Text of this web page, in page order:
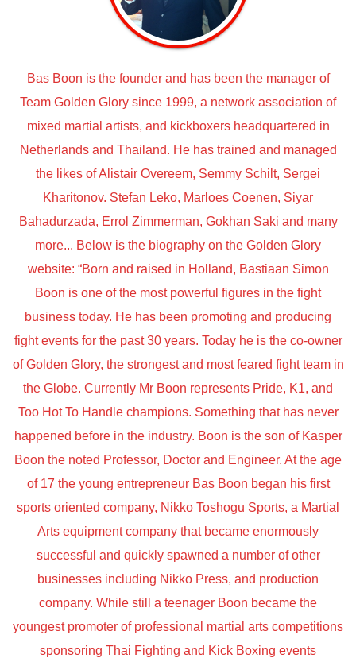
Bas Boon is the founder and has been the manager of
Team Golden Glory since 1999, a network association of
mixed martial artists, and kickboxers headquartered in
Netherlands and Thailand. He has trained and managed
the likes of Alistair Overeem, Semmy Schilt, Sergei
Kharitonov. Stefan Leko, Marloes Coenen, Siyar
Bahadurzada, Errol Zimmerman, Gokhan Saki and many
more... Below is the biography on the Golden Glory
website: “Born and raised in Holland, Bastiaan Simon
Boon is one of the most powerful figures in the fight
business today. He has been promoting and producing
fight events for the past 30 years. Today he is the co-owner
of Golden Glory, the strongest and most feared fight team in
the Globe. Currently Mr Boon represents Pride, K1, and
Too Hot To Handle champions. Something that has never
happened before in the industry. Boon is the son of Kasper
Boon the noted Professor, Doctor and Engineer. At the age
of 17 the young entrepreneur Bas Boon began his first
sports oriented company, Nikko Toshogu Sports, a Martial
Arts equipment company that became enormously
successful and quickly spawned a number of other
businesses including Nikko Press, and production
company. While still a teenager Boon became the
youngest promoter of professional martial arts competitions
sponsoring Thai Fighting and Kick Boxing events